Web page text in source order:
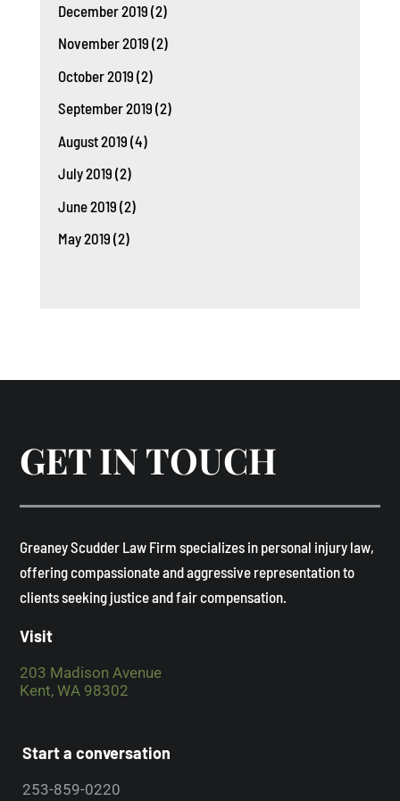
December 2019 (2)
November 2019 (2)
October 2019 (2)
September 2019 (2)
August 2019 (4)
July 2019 (2)
June 2019 (2)
May 2019 (2)
GET IN TOUCH
​Greaney Scudder Law Firm specializes in personal injury law,
offering compassionate and aggressive representation to
clients seeking justice and fair compensation. ​
Visit
203 Madison Avenue
Kent, WA 98302
Start a conversation
253-859-0220